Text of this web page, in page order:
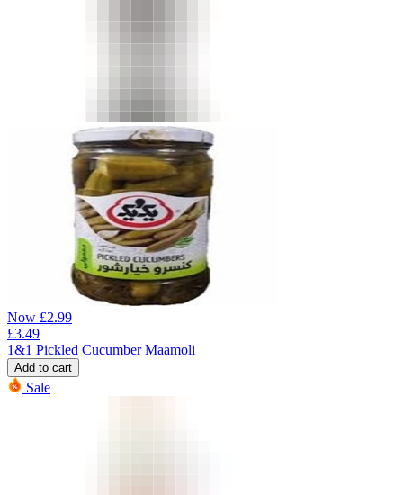
Now £2.99
£3.49
1&1 Pickled Cucumber Maamoli
Add to cart
Sale